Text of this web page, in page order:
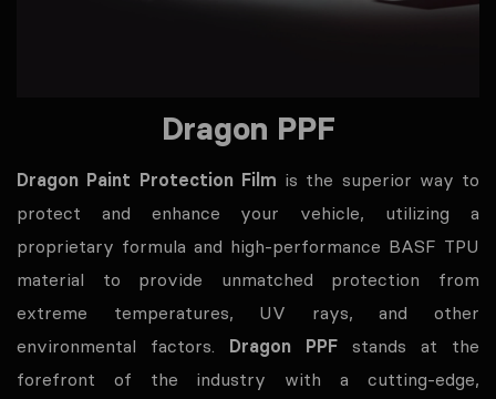
Dragon PPF
Dragon Paint Protection Film is the superior way to
protect and enhance your vehicle, utilizing a
proprietary formula and high-performance BASF TPU
material to provide unmatched protection from
extreme temperatures, UV rays, and other
environmental factors. Dragon PPF stands at the
forefront of the industry with a cutting-edge,